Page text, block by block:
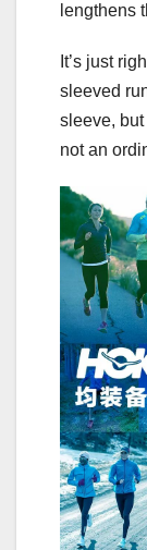
lengthens
It’s just
sleeved
sleeve,
not an